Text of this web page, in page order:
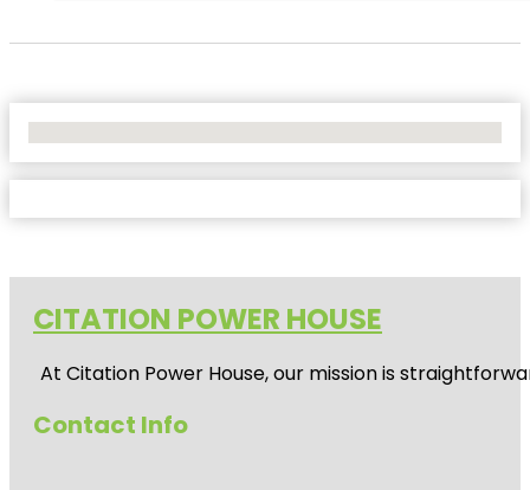
CITATION POWER HOUSE
At Citation Power House, our mission is
Contact Info